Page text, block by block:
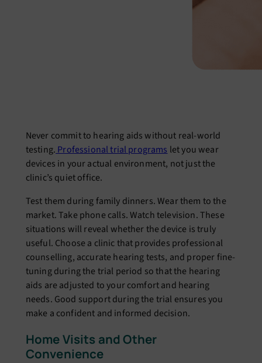
Never commit to hearing aids without real-world
testing. Professional trial programs let you wear
devices in your actual environment, not just the
clinic’s quiet office.
Test them during family dinners. Wear them to the
market. Take phone calls. Watch television. These
situations will reveal whether the device is truly
useful. Choose a clinic that provides professional
counselling, accurate hearing tests, and proper fine-
tuning during the trial period so that the hearing
aids are adjusted to your comfort and hearing
needs. Good support during the trial ensures you
make a confident and informed decision.
Home Visits and Other
Convenience